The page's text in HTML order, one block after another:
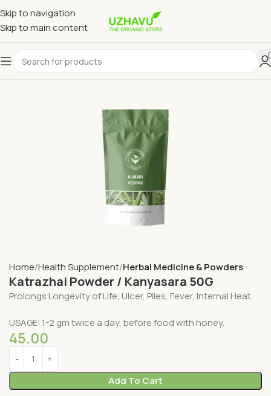
Skip to navigation
Skip to main content
Home Health Supplement Herbal Medicine & Powders
Katrazhai Powder / Kanyasara 50G
Prolongs Longevity of Life, Ulcer, Piles, Fever, Internal Heat.
USAGE: 1-2 gm twice a day, before food with honey.
45.00
Add To Cart